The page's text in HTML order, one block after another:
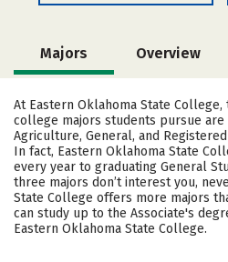
Majors Overview
Academics Safety
At Eastern Oklahoma State
college majors students pursue are
Agriculture, General, and
In fact, Eastern Oklahoma State
every year to graduating General
three majors don’t interest you,
State College offers more majors
can study up to the Associate's
Eastern Oklahoma State College.